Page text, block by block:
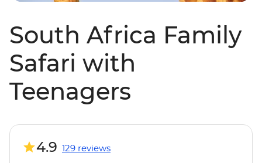
South Africa Family
Safari with
Teenagers
4.9 129 reviews